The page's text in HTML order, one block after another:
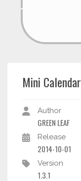
Mini Calendar
Author
GREEN LEAF
Release
2014-10-01
Version
1.3.1